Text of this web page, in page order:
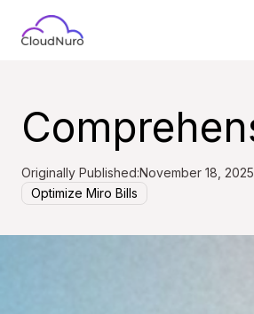
Originally Published:November 18, 2025
Optimize Miro Bills